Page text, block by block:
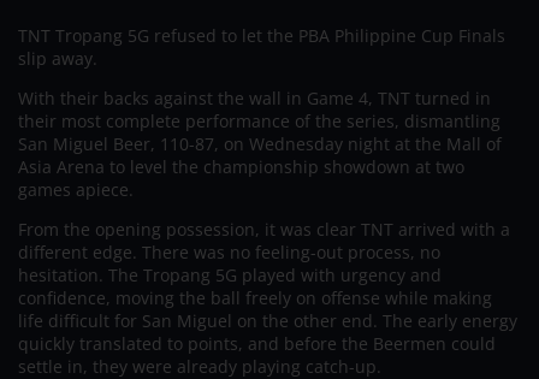
TNT Tropang 5G refused to let the PBA Philippine Cup Finals
slip away.
With their backs against the wall in Game 4, TNT turned in
their most complete performance of the series, dismantling
San Miguel Beer, 110-87, on Wednesday night at the Mall of
Asia Arena to level the championship showdown at two
games apiece.
From the opening possession, it was clear TNT arrived with a
different edge. There was no feeling-out process, no
hesitation. The Tropang 5G played with urgency and
confidence, moving the ball freely on offense while making
life difficult for San Miguel on the other end. The early energy
quickly translated to points, and before the Beermen could
settle in, they were already playing catch-up.